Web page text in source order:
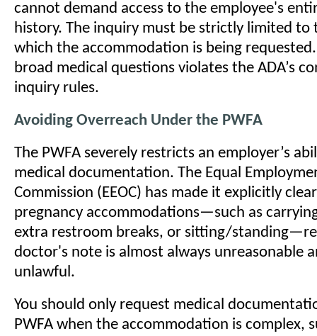
cannot demand access to the employee's
history. The inquiry must be strictly limited
which the accommodation is being
broad medical questions violates the ADA’s
inquiry rules.
Avoiding Overreach Under the PWFA
The PWFA severely restricts an employer’s
medical documentation. The Equal
Commission (EEOC) has made it explicitly
pregnancy accommodations—such as
extra restroom breaks, or sitting/
doctor's note is almost always unreasonable
unlawful.
You should only request medical
PWFA when the accommodation is complex,